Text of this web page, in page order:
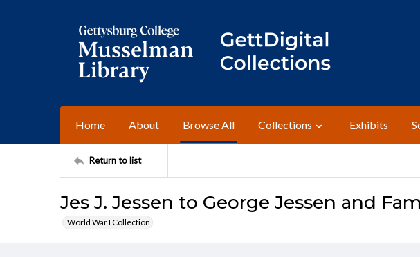
Home About Browse All Collections Exhibits
Return to list
Jes J. Jessen to George Jessen and
World War I Collection